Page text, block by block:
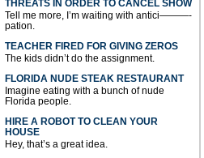
THREATS IN ORDER TO CANCEL SHOW
Tell me more, I’m waiting with antici———-
pation.
TEACHER FIRED FOR GIVING ZEROS
The kids didn’t do the assignment.
FLORIDA NUDE STEAK RESTAURANT
Imagine eating with a bunch of nude
Florida people.
HIRE A ROBOT TO CLEAN YOUR
HOUSE
Hey, that’s a great idea.